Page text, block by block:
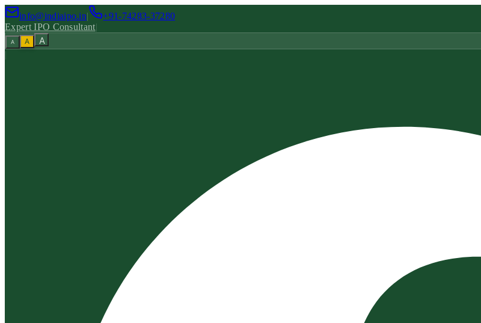
info@indiaipo.in|
+91-74283-37280
Expert IPO Consultant|
A A A
|